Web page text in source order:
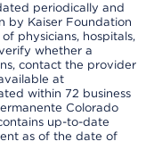
periodically and
by Kaiser Foundation
physicians, hospitals,
whether a
contact the provider
at
within 72 business
Colorado
up-to-date
as of the date of